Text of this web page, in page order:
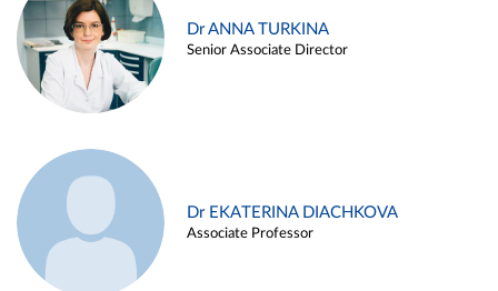
Dr ANNA TURKINA
Senior Associate Director
Dr EKATERINA DIACHKOVA
Associate Professor